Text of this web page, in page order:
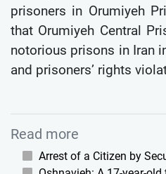
prisoners in Orumiyeh
that Orumiyeh Central
notorious prisons in Iran
and prisoners’ rights
Read more
Arrest of a Citizen by